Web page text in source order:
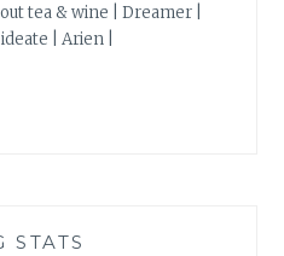
tea & wine | Dreamer |
| Arien |
STATS